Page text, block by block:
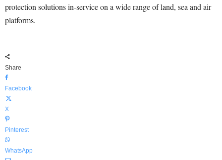
protection solutions in-service on a wide range of land, sea and air
platforms.
Share
Facebook
X
Pinterest
WhatsApp